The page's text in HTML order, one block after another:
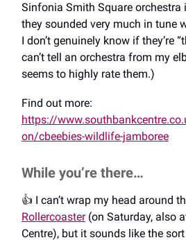
Sinfonia Smith Square orchestra
they sounded very much in tune
I don’t genuinely know if they’re
can’t tell an orchestra from my
seems to highly rate them.)
Find out more:
https://
on/cbeebies-wildlife-jamboree
While you’re there…
👍️ I can’t wrap my head around
Rollercoaster(on Saturday, also
Centre), but it sounds like the